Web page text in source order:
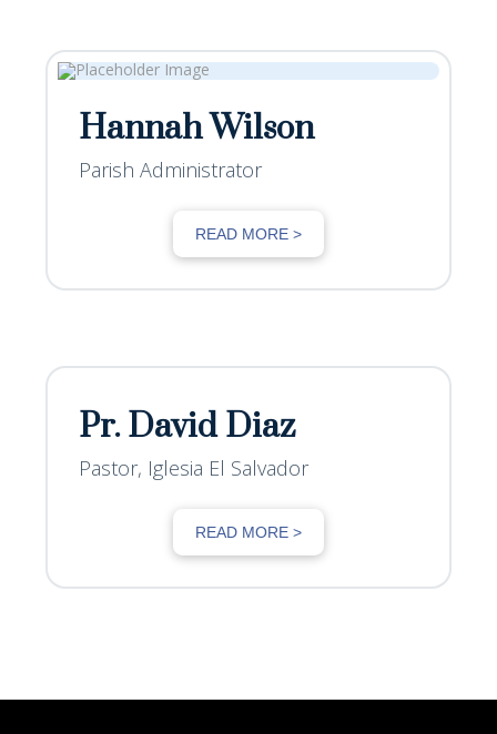
Hannah Wilson
Parish Administrator
READ MORE >
Pr. David Diaz
Pastor, Iglesia El Salvador
READ MORE >